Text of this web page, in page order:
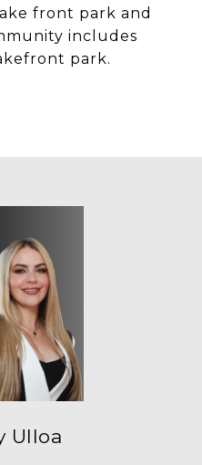
front park and
includes
park.
Ulloa